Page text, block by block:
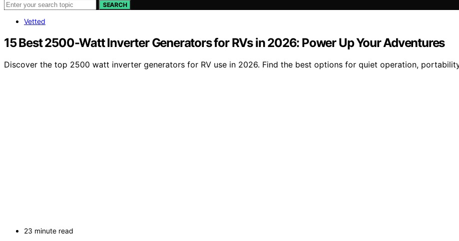
SEARCH
Vetted
15 Best 2500-Watt Inverter Generators for RVs in 2026: Power Up Your Adventures
Discover the top 2500 watt inverter generators for RV use in 2026. Find the best options for quiet operation,
23 minute read